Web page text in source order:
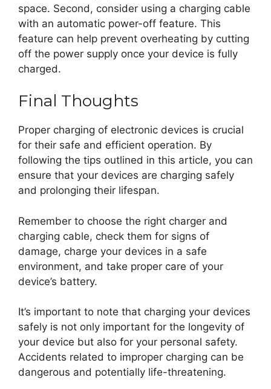
space. Second, consider using a charging cable
with an automatic power-off feature. This
feature can help prevent overheating by cutting
off the power supply once your device is fully
charged.
Final Thoughts
Proper charging of electronic devices is crucial
for their safe and efficient operation. By
following the tips outlined in this article, you can
ensure that your devices are charging safely
and prolonging their lifespan.
Remember to choose the right charger and
charging cable, check them for signs of
damage, charge your devices in a safe
environment, and take proper care of your
device’s battery.
It’s important to note that charging your devices
safely is not only important for the longevity of
your device but also for your personal safety.
Accidents related to improper charging can be
dangerous and potentially life-threatening.